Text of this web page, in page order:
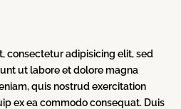
consectetur adipisicing elit, sed
ut labore et dolore magna
quis nostrud exercitation
ex ea commodo consequat. Duis